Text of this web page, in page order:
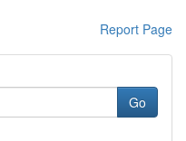
Report Page
Go